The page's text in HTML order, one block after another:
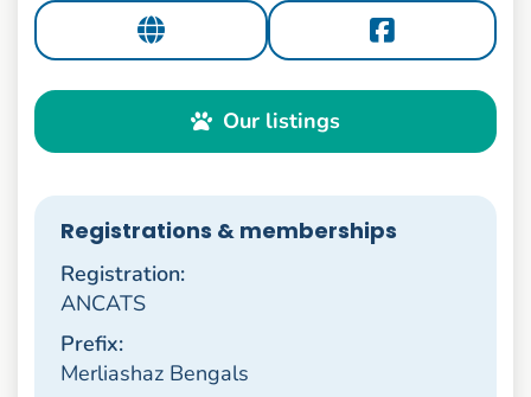
Our listings
Registrations & memberships
Registration:
ANCATS
Prefix:
Merliashaz Bengals